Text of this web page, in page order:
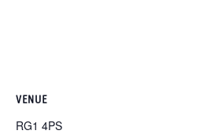
VENUE
RG1 4PS